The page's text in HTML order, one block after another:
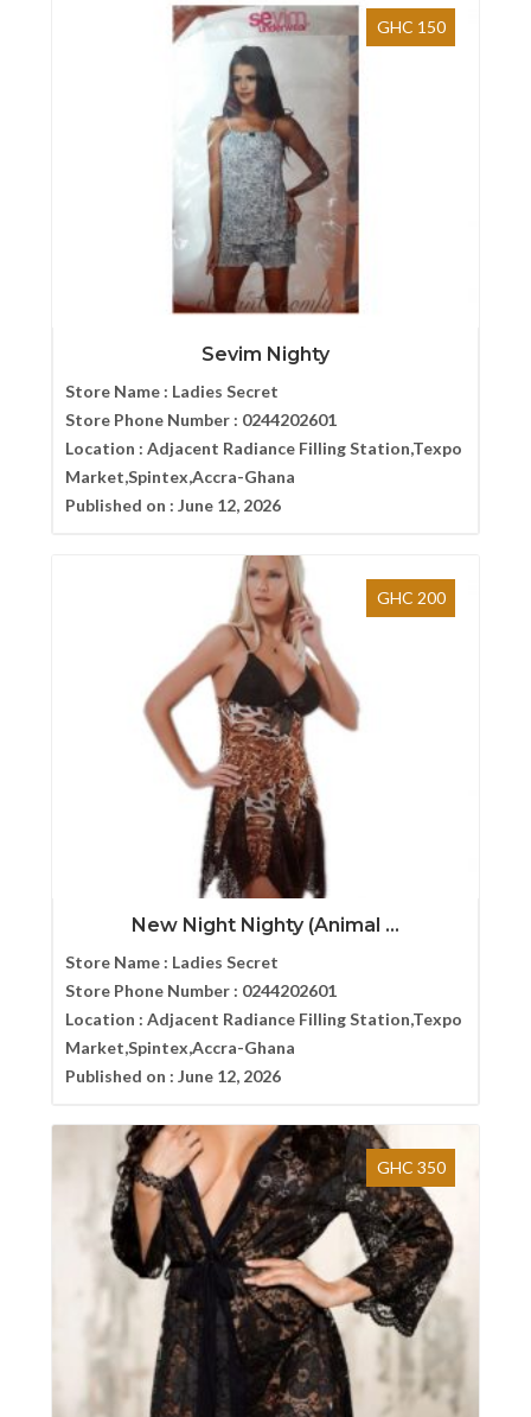
GHC 150
Sevim Nighty
Store Name : Ladies Secret
Store Phone Number : 0244202601
Location : Adjacent Radiance Filling Station,Texpo
Market,Spintex,Accra-Ghana
Published on : June 12, 2026
GHC 200
New Night Nighty (Animal ...
Store Name : Ladies Secret
Store Phone Number : 0244202601
Location : Adjacent Radiance Filling Station,Texpo
Market,Spintex,Accra-Ghana
Published on : June 12, 2026
GHC 350